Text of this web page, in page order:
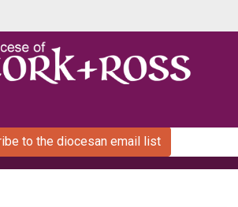
to the diocesan email list